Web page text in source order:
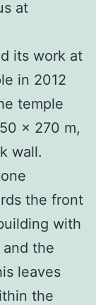
at
its work at
in 2012
temple
x 270 m,
wall.
the front
with
the
leaves
the